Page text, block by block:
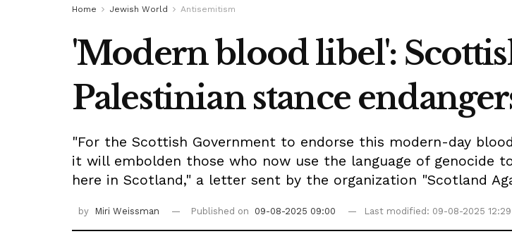
Home Jewish World Antisemitism
'Modern blood libel':
Palestinian stance
"For the Scottish Government to endorse this modern-day
it will embolden those who now use the language of genocide
here in Scotland," a letter sent by the organization "Scotland
by Miri Weissman Published on 09-08-2025 09:00 Last modified: 09-08-2025 12:29